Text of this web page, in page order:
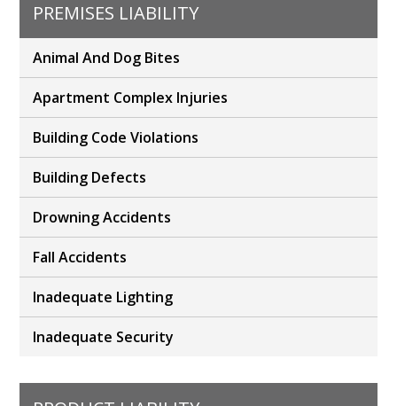
PREMISES LIABILITY
Animal And Dog Bites
Apartment Complex Injuries
Building Code Violations
Building Defects
Drowning Accidents
Fall Accidents
Inadequate Lighting
Inadequate Security